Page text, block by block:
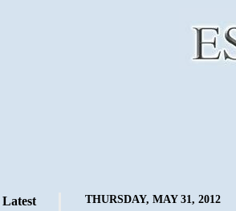
THURSDAY, MAY 31, 2012
Latest